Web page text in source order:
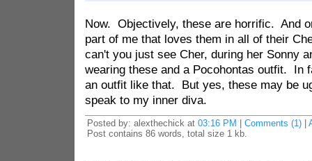
Now. Objectively, these are horrific. And
part of me that loves them in all of their
can't you just see Cher, during her Sonny
wearing these and a Pocohontas outfit. In
an outfit like that. But yes, these may be
speak to my inner diva.
Posted by: alexthechick at 03:16 PM Comments (1)|
Post contains 86 words, total size 1 kb.